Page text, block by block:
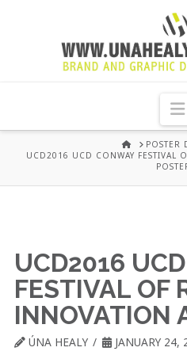
UNA
HEALY
HOMEPOSTER
UCD2016 UCD CONWAY FESTIVAL
UCD2016
FESTIVAL OF
INNOVATION
ÚNA HEALY JANUARY 24,